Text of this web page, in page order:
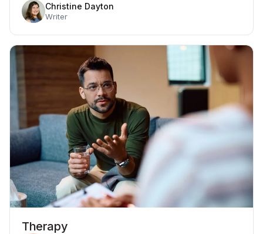
Christine Dayton
Writer
Therapy